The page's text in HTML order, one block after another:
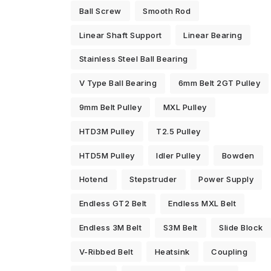
Ball Screw Smooth Rod
Linear Shaft Support Linear Bearing
Stainless Steel Ball Bearing
V Type Ball Bearing 6mm Belt 2GT Pulley
9mm Belt Pulley MXL Pulley
HTD3M Pulley T2.5 Pulley
HTD5M Pulley Idler Pulley Bowden
Hotend Stepstruder Power Supply
Endless GT2 Belt Endless MXL Belt
Endless 3M Belt S3M Belt Slide Block
V-Ribbed Belt Heatsink Coupling